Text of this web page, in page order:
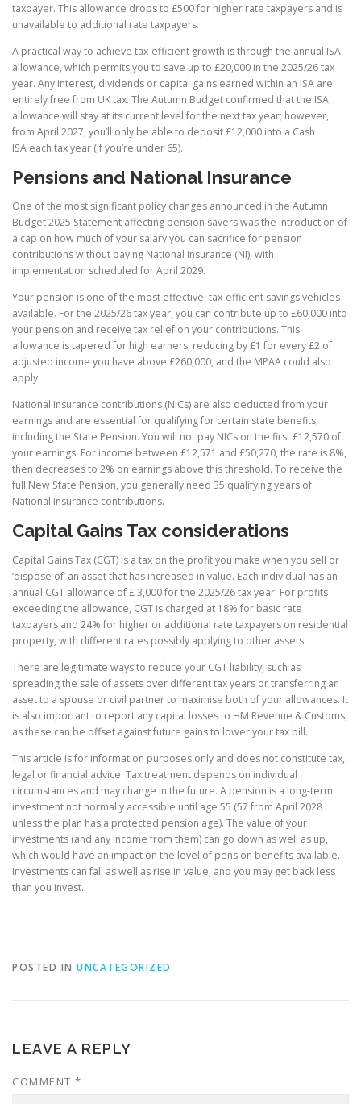
taxpayer. This allowance drops to £500 for higher rate taxpayers and is
unavailable to additional rate taxpayers.
A practical way to achieve tax-efficient growth is through the annual ISA
allowance, which permits you to save up to £20,000 in the 2025/26 tax
year. Any interest, dividends or capital gains earned within an ISA are
entirely free from UK tax. The Autumn Budget confirmed that the ISA
allowance will stay at its current level for the next tax year; however,
from April 2027, you’ll only be able to deposit £12,000 into a Cash
ISA each tax year (if you’re under 65).
Pensions and National Insurance
One of the most significant policy changes announced in the Autumn
Budget 2025 Statement affecting pension savers was the introduction of
a cap on how much of your salary you can sacrifice for pension
contributions without paying National Insurance (NI), with
implementation scheduled for April 2029.
Your pension is one of the most effective, tax-efficient savings vehicles
available. For the 2025/26 tax year, you can contribute up to £60,000 into
your pension and receive tax relief on your contributions. This
allowance is tapered for high earners, reducing by £1 for every £2 of
adjusted income you have above £260,000, and the MPAA could also
apply.
National Insurance contributions (NICs) are also deducted from your
earnings and are essential for qualifying for certain state benefits,
including the State Pension. You will not pay NICs on the first £12,570 of
your earnings. For income between £12,571 and £50,270, the rate is 8%,
then decreases to 2% on earnings above this threshold. To receive the
full New State Pension, you generally need 35 qualifying years of
National Insurance contributions.
Capital Gains Tax considerations
Capital Gains Tax (CGT) is a tax on the profit you make when you sell or
‘dispose of’ an asset that has increased in value. Each individual has an
annual CGT allowance of £ 3,000 for the 2025/26 tax year. For profits
exceeding the allowance, CGT is charged at 18% for basic rate
taxpayers and 24% for higher or additional rate taxpayers on residential
property, with different rates possibly applying to other assets.
There are legitimate ways to reduce your CGT liability, such as
spreading the sale of assets over different tax years or transferring an
asset to a spouse or civil partner to maximise both of your allowances. It
is also important to report any capital losses to HM Revenue & Customs,
as these can be offset against future gains to lower your tax bill.
This article is for information purposes only and does not constitute tax,
legal or financial advice. Tax treatment depends on individual
circumstances and may change in the future. A pension is a long-term
investment not normally accessible until age 55 (57 from April 2028
unless the plan has a protected pension age). The value of your
investments (and any income from them) can go down as well as up,
which would have an impact on the level of pension benefits available.
Investments can fall as well as rise in value, and you may get back less
than you invest.
POSTED IN UNCATEGORIZED
LEAVE A REPLY
COMMENT *